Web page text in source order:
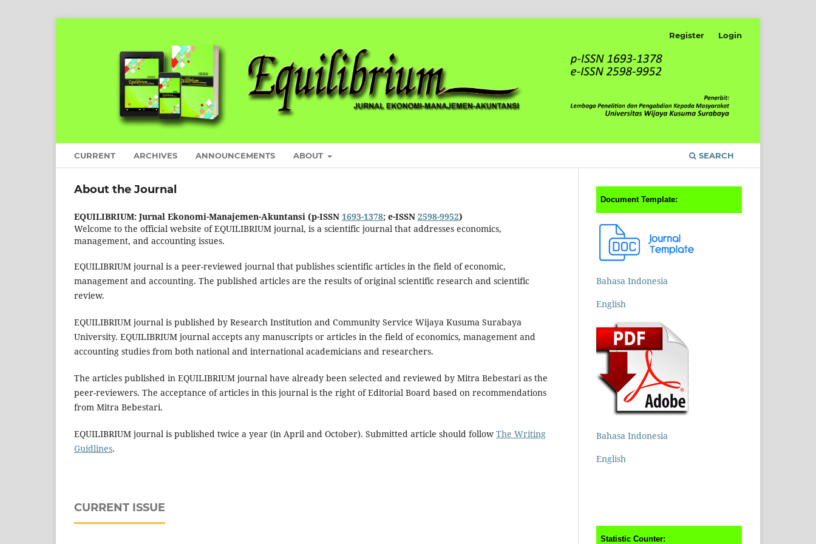
CURRENT ARCHIVES ANNOUNCEMENTS ABOUT SEARCH
Register Login
About the Journal
EQUILIBRIUM: Jurnal Ekonomi-Manajemen-Akuntansi (p-ISSN 1693-1378; e-ISSN 2598-9952)
Welcome to the official website of EQUILIBRIUM journal, is a scientific journal that addresses economics,
management, and accounting issues.
EQUILIBRIUM journal is a peer-reviewed journal that publishes scientific articles in the field of economic,
management and accounting. The published articles are the results of original scientific research and scientific
review.
EQUILIBRIUM journal is published by Research Institution and Community Service Wijaya Kusuma Surabaya
University. EQUILIBRIUM journal accepts any manuscripts or articles in the field of economics, management and
accounting studies from both national and international academicians and researchers.
The articles published in EQUILIBRIUM journal have already been selected and reviewed by Mitra Bebestari as the
peer-reviewers. The acceptance of articles in this journal is the right of Editorial Board based on recommendations
from Mitra Bebestari.
EQUILIBRIUM journal is published twice a year (in April and October). Submitted article should follow The Writing
Guidlines.
CURRENT ISSUE
Document Template:
Bahasa Indonesia
English
Bahasa Indonesia
English
Statistic Counter: